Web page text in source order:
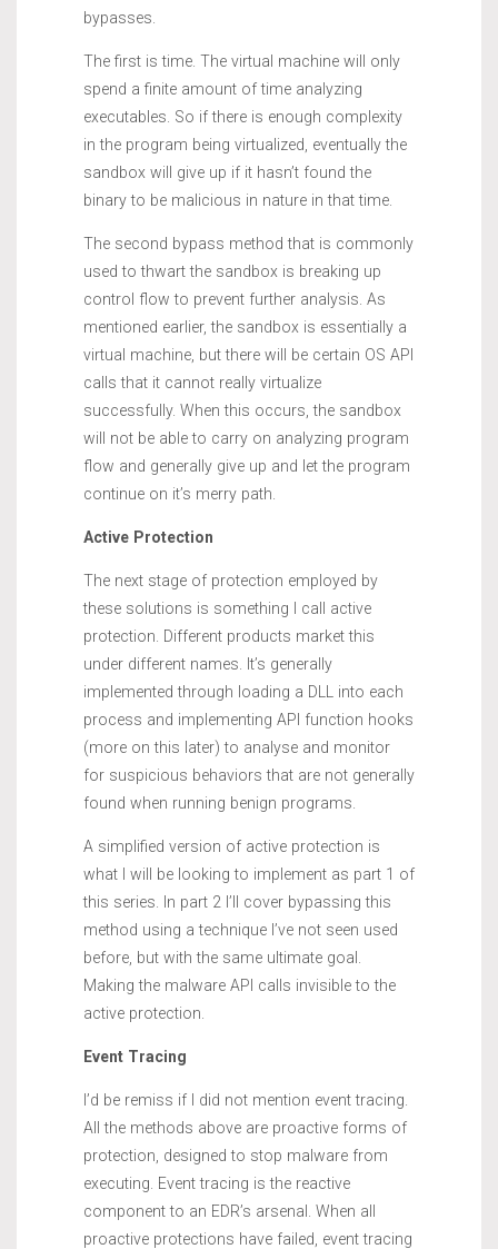
bypasses.
The first is time. The virtual machine will only
spend a finite amount of time analyzing
executables. So if there is enough complexity
in the program being virtualized, eventually the
sandbox will give up if it hasn’t found the
binary to be malicious in nature in that time.
The second bypass method that is commonly
used to thwart the sandbox is breaking up
control flow to prevent further analysis. As
mentioned earlier, the sandbox is essentially a
virtual machine, but there will be certain OS API
calls that it cannot really virtualize
successfully. When this occurs, the sandbox
will not be able to carry on analyzing program
flow and generally give up and let the program
continue on it’s merry path.
Active Protection
The next stage of protection employed by
these solutions is something I call active
protection. Different products market this
under different names. It’s generally
implemented through loading a DLL into each
process and implementing API function hooks
(more on this later) to analyse and monitor
for suspicious behaviors that are not generally
found when running benign programs.
A simplified version of active protection is
what I will be looking to implement as part 1 of
this series. In part 2 I’ll cover bypassing this
method using a technique I’ve not seen used
before, but with the same ultimate goal.
Making the malware API calls invisible to the
active protection.
Event Tracing
I’d be remiss if I did not mention event tracing.
All the methods above are proactive forms of
protection, designed to stop malware from
executing. Event tracing is the reactive
component to an EDR’s arsenal. When all
proactive protections have failed, event tracing